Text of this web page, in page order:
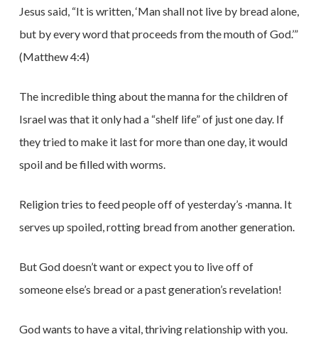
Jesus said, “It is written, ‘Man shall not live by bread alone,
but by every word that proceeds from the mouth of God.’”
(Matthew 4:4)
The incredible thing about the manna for the children of
Israel was that it only had a “shelf life” of just one day. If
they tried to make it last for more than one day, it would
spoil and be filled with worms.
Religion tries to feed people off of yesterday’s ·manna. It
serves up spoiled, rotting bread from another generation.
But God doesn’t want or expect you to live off of
someone else’s bread or a past generation’s revelation!
God wants to have a vital, thriving relationship with you.